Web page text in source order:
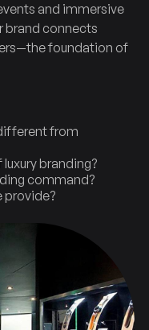
and immersive
brand connects
foundation of
from
branding?
command?
provide?